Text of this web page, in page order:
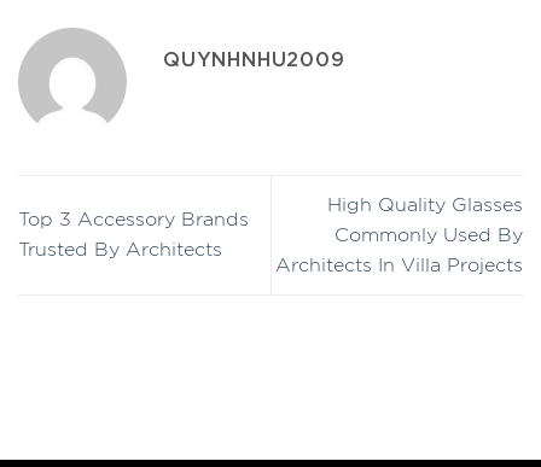
QUYNHNHU2009
Top 3 Accessory Brands
Trusted By Architects
High Quality Glasses
Commonly Used By
Architects In Villa Projects